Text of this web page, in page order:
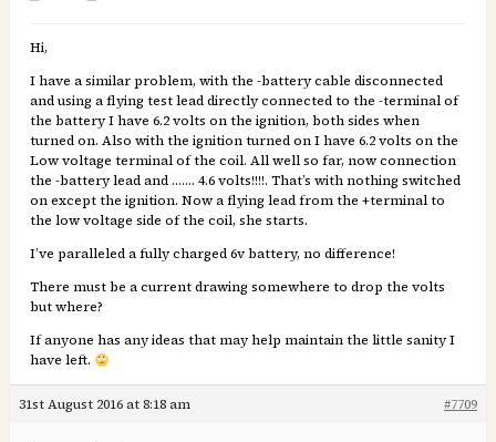
Hi,
I have a similar problem, with the -battery cable disconnected
and using a flying test lead directly connected to the -terminal of
the battery I have 6.2 volts on the ignition, both sides when
turned on. Also with the ignition turned on I have 6.2 volts on the
Low voltage terminal of the coil. All well so far, now connection
the -battery lead and ……. 4.6 volts!!!!. That’s with nothing switched
on except the ignition. Now a flying lead from the +terminal to
the low voltage side of the coil, she starts.
I’ve paralleled a fully charged 6v battery, no difference!
There must be a current drawing somewhere to drop the volts
but where?
If anyone has any ideas that may help maintain the little sanity I
have left.
31st August 2016 at 8:18 am #7709